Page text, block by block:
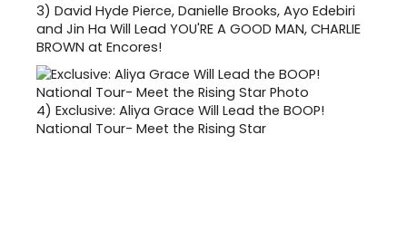
3) David Hyde Pierce, Danielle Brooks, Ayo Edebiri
and Jin Ha Will Lead YOU'RE A GOOD MAN, CHARLIE
BROWN at Encores!
4) Exclusive: Aliya Grace Will Lead the BOOP!
National Tour- Meet the Rising Star